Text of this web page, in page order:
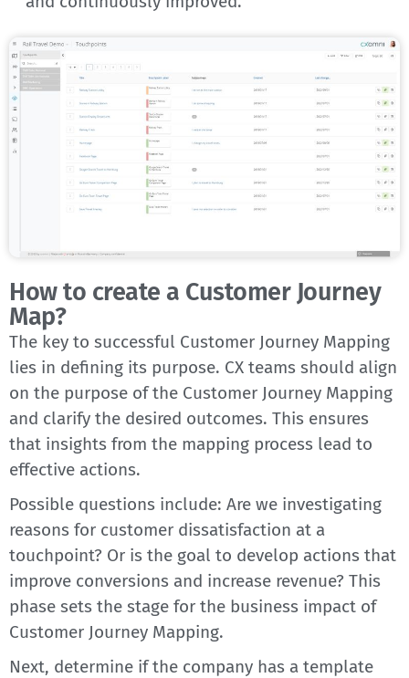
How to create a Customer Journey
Map?
The key to successful Customer Journey Mapping
lies in defining its purpose. CX teams should align
on the purpose of the Customer Journey Mapping
and clarify the desired outcomes. This ensures
that insights from the mapping process lead to
effective actions.
Possible questions include: Are we investigating
reasons for customer dissatisfaction at a
touchpoint? Or is the goal to develop actions that
improve conversions and increase revenue? This
phase sets the stage for the business impact of
Customer Journey Mapping.
Next, determine if the company has a template